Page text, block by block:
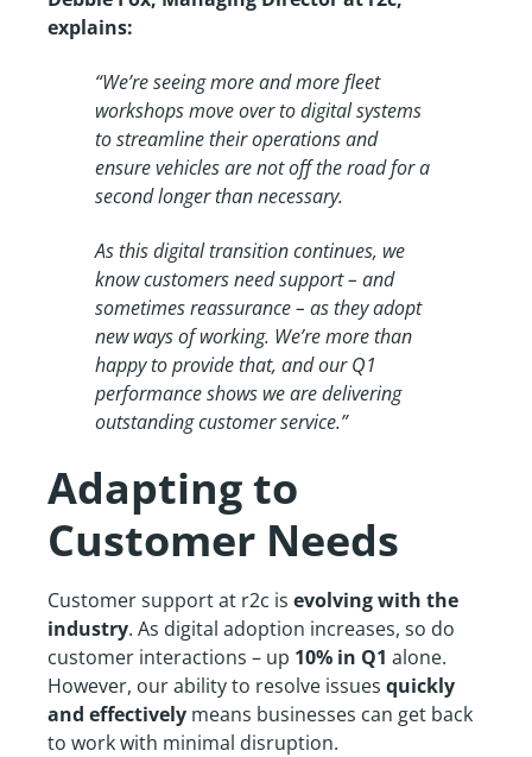
explains:
“We’re seeing more and more fleet
workshops move over to digital systems
to streamline their operations and
ensure vehicles are not off the road for a
second longer than necessary.
As this digital transition continues, we
know customers need support – and
sometimes reassurance – as they adopt
new ways of working. We’re more than
happy to provide that, and our Q1
performance shows we are delivering
outstanding customer service.”
Adapting to
Customer Needs
Customer support at r2c is evolving with the
industry. As digital adoption increases, so do
customer interactions – up 10% in Q1 alone.
However, our ability to resolve issues quickly
and effectively means businesses can get back
to work with minimal disruption.